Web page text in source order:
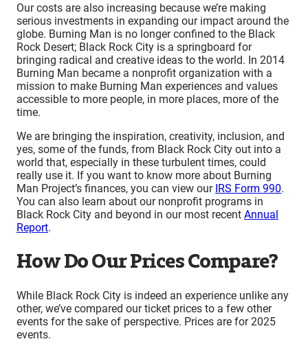
Our costs are also increasing because we’re making
serious investments in expanding our impact around the
globe. Burning Man is no longer confined to the Black
Rock Desert; Black Rock City is a springboard for
bringing radical and creative ideas to the world. In 2014
Burning Man became a nonprofit organization with a
mission to make Burning Man experiences and values
accessible to more people, in more places, more of the
time.
We are bringing the inspiration, creativity, inclusion, and
yes, some of the funds, from Black Rock City out into a
world that, especially in these turbulent times, could
really use it. If you want to know more about Burning
Man Project’s finances, you can view our IRS Form 990.
You can also learn about our nonprofit programs in
Black Rock City and beyond in our most recent Annual
Report.
How Do Our Prices Compare?
While Black Rock City is indeed an experience unlike any
other, we’ve compared our ticket prices to a few other
events for the sake of perspective. Prices are for 2025
events.